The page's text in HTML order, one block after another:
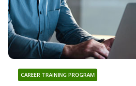
CAREER TRAINING PROGRAM